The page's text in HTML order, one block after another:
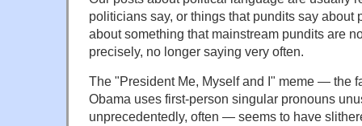
politicians say, or things that pundits say about
about something that mainstream pundits are
precisely, no longer saying very often.
The "President Me, Myself and I" meme — the
Obama uses first-person singular pronouns
unprecedentedly, often — seems to have